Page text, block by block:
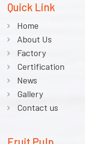
Quick Link
Home
About Us
Factory
Certification
News
Gallery
Contact us